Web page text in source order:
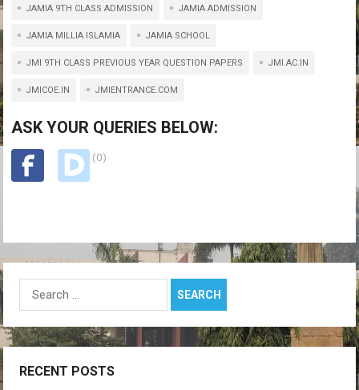
at
s
A
p
p
ce
b
o
k
tt
er
e
gr
a
m
py
Li
n
k
ail ar
JAMIA 9TH CLASS ADMISSION JAMIA ADMISSION
JAMIA MILLIA ISLAMIA JAMIA SCHOOL
JMI 9TH CLASS PREVIOUS YEAR QUESTION PAPERS JMI.AC.IN
JMICOE.IN JMIENTRANCE.COM
ASK YOUR QUERIES BELOW:
(0)
for:
RECENT POSTS